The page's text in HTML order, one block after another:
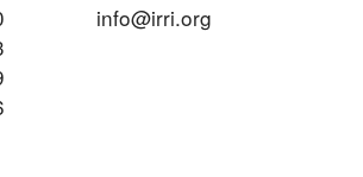
info@irri.org